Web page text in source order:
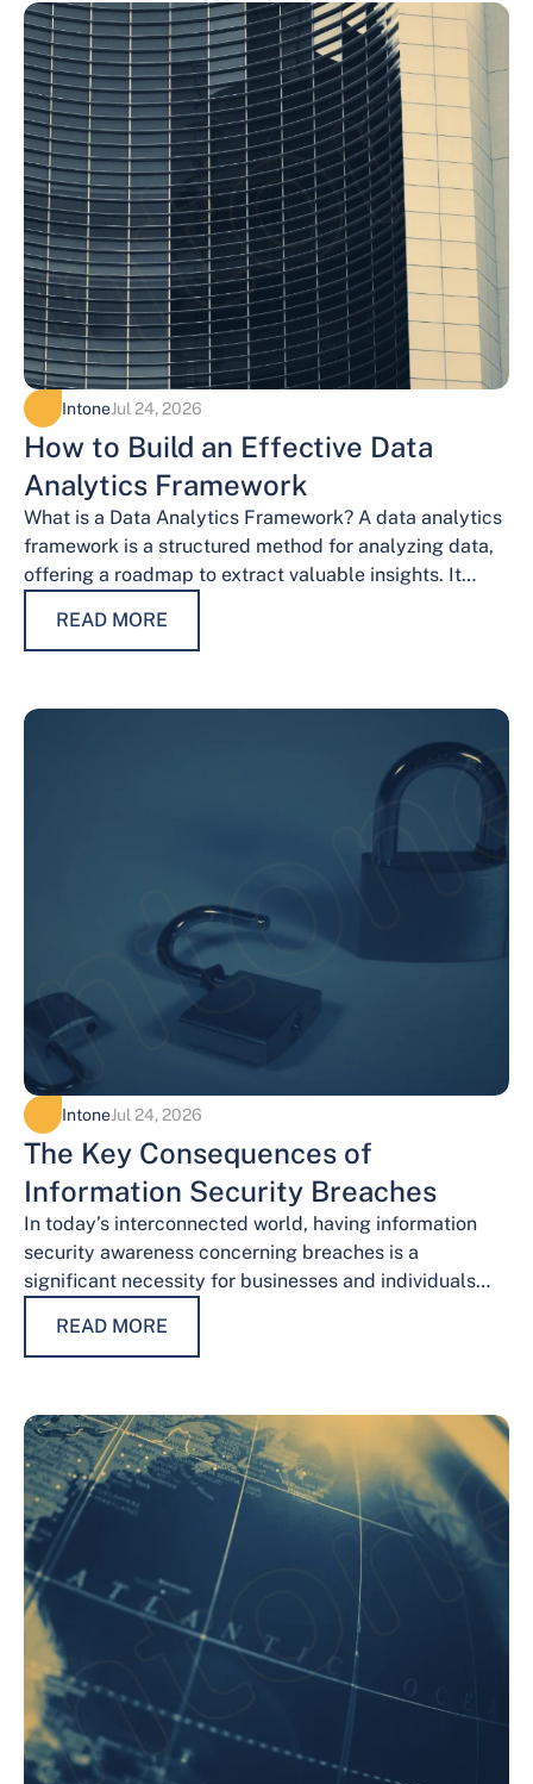
IntoneJul 24, 2026
How to Build an Effective Data
Analytics Framework
What is a Data Analytics Framework? A data analytics
framework is a structured method for analyzing data,
offering a roadmap to extract valuable insights. It
READ MORE
IntoneJul 24, 2026
The Key Consequences of
Information Security Breaches
In today’s interconnected world, having information
security awareness concerning breaches is a
significant necessity for businesses and individuals
maintaining trust, protecting…
READ MORE